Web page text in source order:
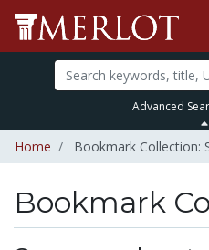
Advanced
Home Bookmark Collection:
Bookmark